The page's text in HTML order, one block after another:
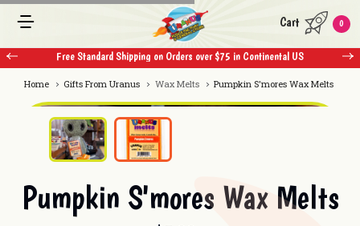
Free Standard Shipping on Orders over $75 in Continental US
Cart 0
Home Gifts From Uranus Wax Melts Pumpkin S'mores Wax Melts
Pumpkin S'mores Wax Melts